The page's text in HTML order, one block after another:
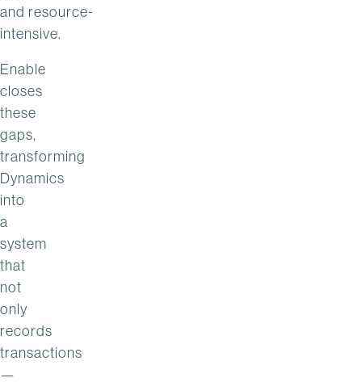
and resource-
intensive.
Enable
closes
these
gaps,
transforming
Dynamics
into
a
system
that
not
only
records
transactions
—